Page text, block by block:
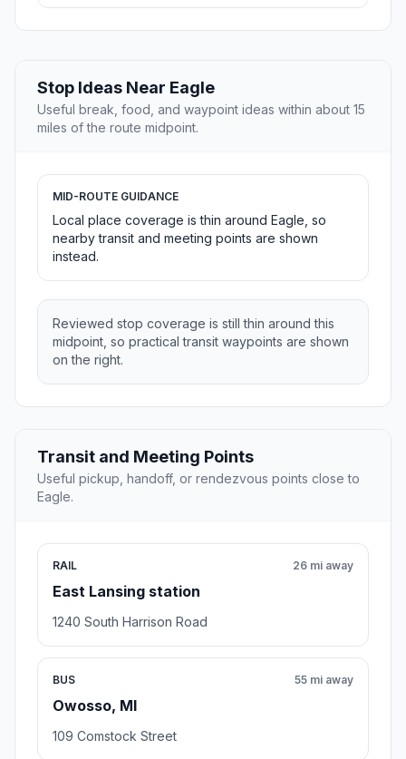
Stop Ideas Near Eagle
Useful break, food, and waypoint ideas within about 15
miles of the route midpoint.
MID-ROUTE GUIDANCE
Local place coverage is thin around Eagle, so
nearby transit and meeting points are shown
instead.
Reviewed stop coverage is still thin around this
midpoint, so practical transit waypoints are shown
on the right.
Transit and Meeting Points
Useful pickup, handoff, or rendezvous points close to
Eagle.
RAIL
East Lansing station
26 mi away
1240 South Harrison Road
BUS
Owosso, MI
55 mi away
109 Comstock Street